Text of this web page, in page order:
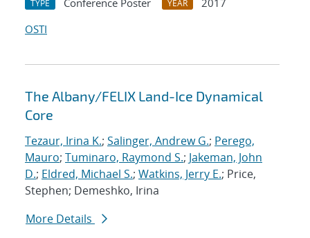
TYPE Conference Poster YEAR
2017
OSTI
The Albany/FELIX Land-Ice Dynamical
Core
Tezaur, Irina K.; Salinger, Andrew G.; Perego,
Mauro; Tuminaro, Raymond S.; Jakeman, John
D.; Eldred, Michael S.; Watkins, Jerry E.; Price,
Stephen; Demeshko, Irina
More Details